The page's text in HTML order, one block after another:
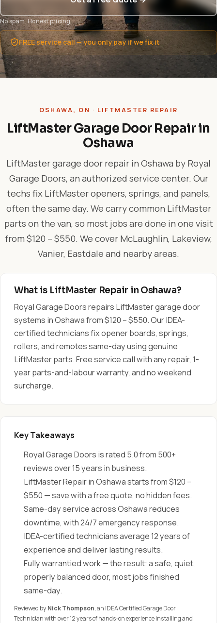
No spam. Honest pricing.
FREE service call — you only pay if we fix it
OSHAWA, ON · LIFTMASTER REPAIR
LiftMaster Garage Door Repair in
Oshawa
LiftMaster garage door repair in Oshawa by Royal
Garage Doors, an authorized service center. Our
techs fix LiftMaster openers, springs, and panels,
often the same day. We carry common LiftMaster
parts on the van, so most jobs are done in one visit
from $120 – $550. We cover McLaughlin, Lakeview,
Vanier, Eastdale and nearby areas.
What is LiftMaster Repair in Oshawa?
Royal Garage Doors repairs LiftMaster garage door
systems in Oshawa from $120 – $550. Our IDEA-
certified technicians fix opener boards, springs,
rollers, and remotes same-day using genuine
LiftMaster parts. Free service call with any repair, 1-
year parts-and-labour warranty, and no weekend
surcharge.
Key Takeaways
Royal Garage Doors is rated 5.0 from 500+
reviews over 15 years in business.
LiftMaster Repair in Oshawa starts from $120 –
$550 — save with a free quote, no hidden fees.
Same-day service across Oshawa reduces
downtime, with 24/7 emergency response.
IDEA-certified technicians average 12 years of
experience and deliver lasting results.
Fully warrantied work — the result: a safe, quiet,
properly balanced door, most jobs finished
same-day.
Reviewed by Nick Thompson, an IDEA Certified Garage Door
Technician with over 12 years of hands-on experience installing and